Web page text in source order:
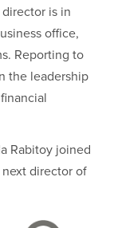
is in
office,
Reporting to
the leadership
Rabitoy joined
director of